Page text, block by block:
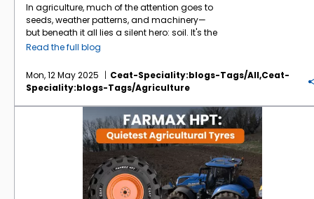
In agriculture, much of the attention goes to
seeds, weather patterns, and machinery—
but beneath it all lies a silent hero: soil. It's the
foundation of every farm, the heartbeat of
underestimated. At CEAT Specialty, we
understand that healthy soil is where
performance starts—both for crops and the
tyres that work those fields. Here’s a deep
dive into why soil matters, how it affects
farming efficiency, and what you can do to
protect it. The Living Engine Beneath Your Feet
Soil isn’t just dirt—it’s a dynamic, living
ecosystem. A single gram of soil can
contain millions of microorganisms, each
playing a vital role in nutrient cycling,
Read the full blog
Mon, 12 May 2025
Ceat-Speciality:blogs-Tags/all,ceat-
Speciality:blogs-Tags/agriculture